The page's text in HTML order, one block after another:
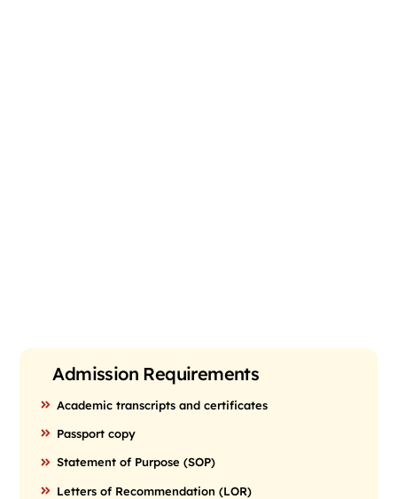
Admission Requirements
Academic transcripts and certificates
Passport copy
Statement of Purpose (SOP)
Letters of Recommendation (LOR)